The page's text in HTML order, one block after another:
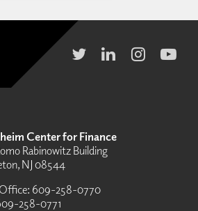
Center for Finance
Rabinowitz Building
NJ 08544
609-258-0770
258-0771